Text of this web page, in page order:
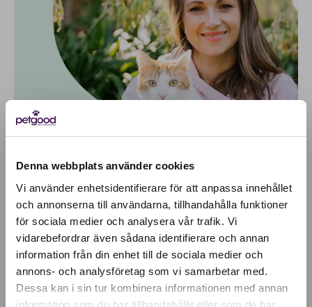
Denna webbplats använder cookies
Vi använder enhetsidentifierare för att anpassa innehållet
och annonserna till användarna, tillhandahålla funktioner
för sociala medier och analysera vår trafik. Vi
vidarebefordrar även sådana identifierare och annan
information från din enhet till de sociala medier och
annons- och analysföretag som vi samarbetar med.
Dessa kan i sin tur kombinera informationen med annan
information som du har tillhandahållit eller som de har
Active location:
Czechia
Currency: EUR
SELECT YOUR COUNTRY: